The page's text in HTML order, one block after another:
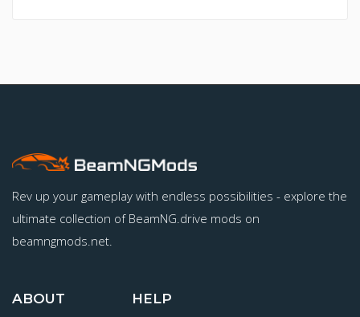
Rev up your gameplay with endless possibilities - explore the
ultimate collection of BeamNG.drive mods on
beamngmods.net.
ABOUT HELP